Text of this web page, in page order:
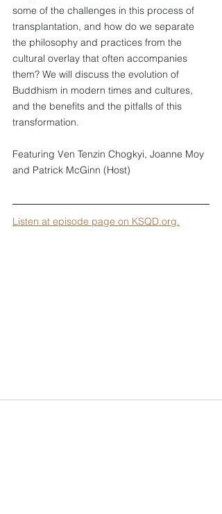
some of the challenges in this process of
transplantation, and how do we separate
the philosophy and practices from the
cultural overlay that often accompanies
them? We will discuss the evolution of
Buddhism in modern times and cultures,
and the benefits and the pitfalls of this
transformation.
Featuring Ven Tenzin Chogkyi, Joanne Moy
and Patrick McGinn (Host)
Listen at episode page on KSQD.org.